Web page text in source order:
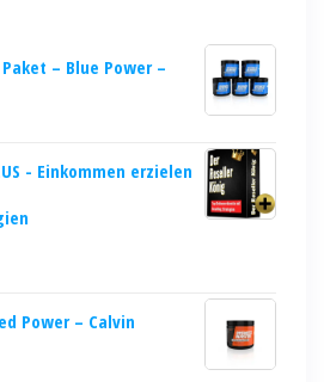
– Blue Power –
- Einkommen erzielen
Power – Calvin